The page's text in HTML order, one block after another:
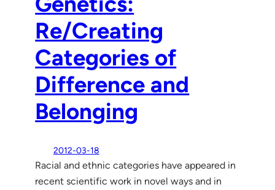
Re/Creating
Categories of
Difference and
Belonging
2012-03-18
Racial and ethnic categories have appeared in
recent scientific work in novel ways and in